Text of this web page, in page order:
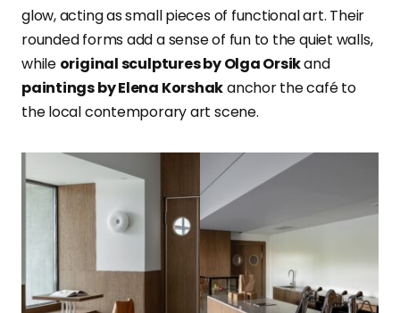
glow, acting as small pieces of functional art. Their
rounded forms add a sense of fun to the quiet walls,
while original sculptures by Olga Orsikand
paintings by Elena Korshakanchor the café to
the local contemporary art scene.